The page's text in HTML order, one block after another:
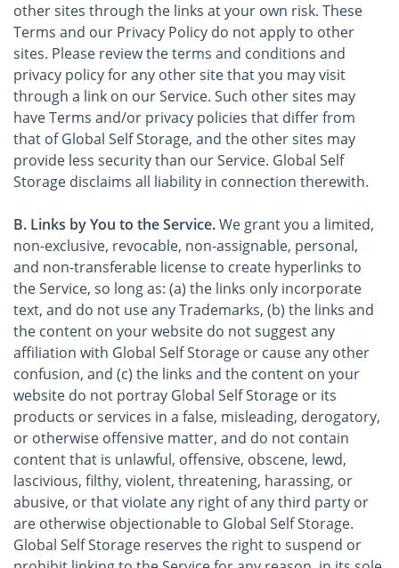
other sites through the links at your own risk. These
Terms and our Privacy Policy do not apply to other
sites. Please review the terms and conditions and
privacy policy for any other site that you may visit
through a link on our Service. Such other sites may
have Terms and/or privacy policies that differ from
that of Global Self Storage, and the other sites may
provide less security than our Service. Global Self
Storage disclaims all liability in connection therewith.
B. Links by You to the Service.We grant you a limited,
non-exclusive, revocable, non-assignable, personal,
and non-transferable license to create hyperlinks to
the Service, so long as: (a) the links only incorporate
text, and do not use any Trademarks, (b) the links and
the content on your website do not suggest any
affiliation with Global Self Storage or cause any other
confusion, and (c) the links and the content on your
website do not portray Global Self Storage or its
products or services in a false, misleading, derogatory,
or otherwise offensive matter, and do not contain
content that is unlawful, offensive, obscene, lewd,
lascivious, filthy, violent, threatening, harassing, or
abusive, or that violate any right of any third party or
are otherwise objectionable to Global Self Storage.
Global Self Storage reserves the right to suspend or